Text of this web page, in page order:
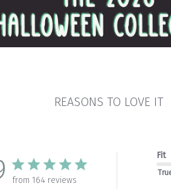
REASONS TO LOVE IT
from 164 reviews
Fit